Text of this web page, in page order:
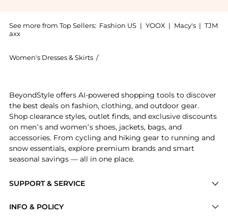
See more from Top Sellers: Fashion US | YOOX | Macy's | TJM
axx
Women's Dresses & Skirts /
SUPPORT & SERVICE
INFO & POLICY
BeyondStyle offers AI-powered shopping tools to discover
the best deals on fashion, clothing, and outdoor gear.
Shop clearance styles, outlet finds, and exclusive discounts
on men’s and women’s shoes, jackets, bags, and
accessories. From cycling and hiking gear to running and
snow essentials, explore premium brands and smart
seasonal savings — all in one place.